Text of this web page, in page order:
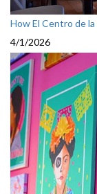
How El Centro de
4/1/2026